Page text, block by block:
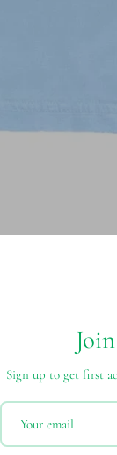
Sign up to get first